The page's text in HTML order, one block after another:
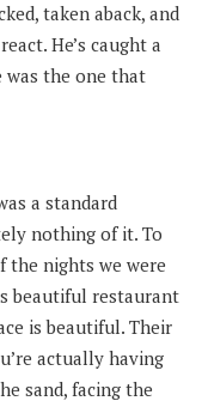
taken aback, and
He’s caught a
the one that
a standard
nothing of it. To
the nights we were
beautiful restaurant
is beautiful. Their
actually having
sand, facing the